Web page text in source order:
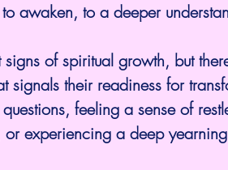
awaken, to a deeper
of spiritual growth, but
signals their readiness for
feeling a sense of
or experiencing a deep